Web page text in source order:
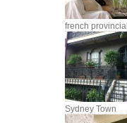
french provincial
Sydney Town